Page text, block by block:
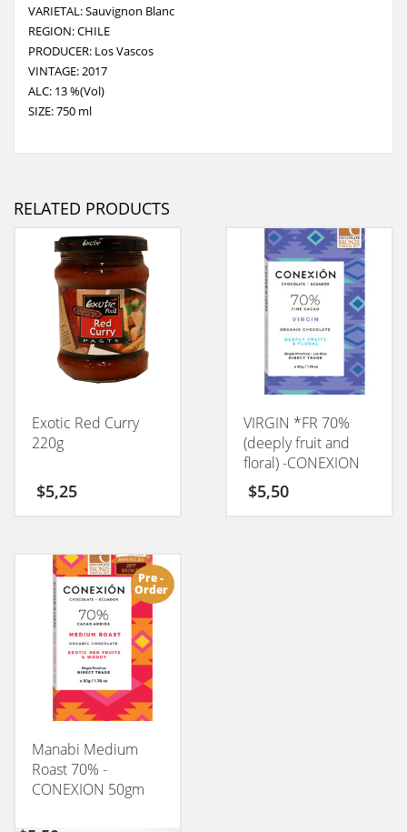
VARIETAL: Sauvignon Blanc
REGION: CHILE
PRODUCER: Los Vascos
VINTAGE: 2017
ALC: 13 %(Vol)
SIZE: 750 ml
RELATED PRODUCTS
Exotic Red Curry
220g
$5,25
VIRGIN *FR 70%
(deeply fruit and
floral) -CONEXION
50GM
$5,50
Pre -
Order
Manabi Medium
Roast 70% -
CONEXION 50gm